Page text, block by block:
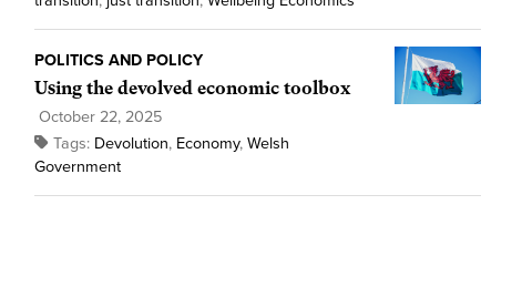
POLITICS AND POLICY
Using the devolved economic toolbox
October 22, 2025
Tags: Devolution, Economy, Welsh
Government